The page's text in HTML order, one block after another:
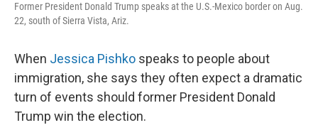
Former President Donald Trump speaks at the U.S.-Mexico border on Aug.
22, south of Sierra Vista, Ariz.
When Jessica Pishko speaks to people about
immigration, she says they often expect a dramatic
turn of events should former President Donald
Trump win the election.